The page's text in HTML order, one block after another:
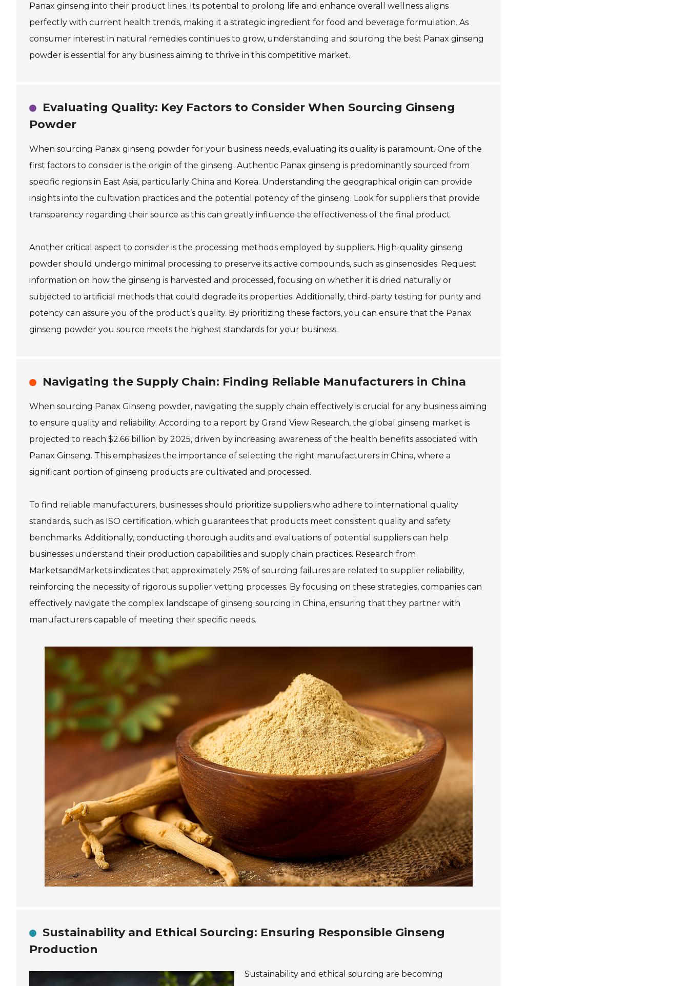
Panax ginseng into their product lines. Its potential to prolong life and enhance overall wellness aligns
perfectly with current health trends, making it a strategic ingredient for food and beverage formulation. As
consumer interest in natural remedies continues to grow, understanding and sourcing the best Panax ginseng
powder is essential for any business aiming to thrive in this competitive market.
Evaluating Quality: Key Factors to Consider When Sourcing Ginseng
Powder
When sourcing Panax ginseng powder for your business needs, evaluating its quality is paramount. One of the
first factors to consider is the origin of the ginseng. Authentic Panax ginseng is predominantly sourced from
specific regions in East Asia, particularly China and Korea. Understanding the geographical origin can provide
insights into the cultivation practices and the potential potency of the ginseng. Look for suppliers that provide
transparency regarding their source as this can greatly influence the effectiveness of the final product.
Another critical aspect to consider is the processing methods employed by suppliers. High-quality ginseng
powder should undergo minimal processing to preserve its active compounds, such as ginsenosides. Request
information on how the ginseng is harvested and processed, focusing on whether it is dried naturally or
subjected to artificial methods that could degrade its properties. Additionally, third-party testing for purity and
potency can assure you of the product’s quality. By prioritizing these factors, you can ensure that the Panax
ginseng powder you source meets the highest standards for your business.
Navigating the Supply Chain: Finding Reliable Manufacturers in China
When sourcing Panax Ginseng powder, navigating the supply chain effectively is crucial for any business aiming
to ensure quality and reliability. According to a report by Grand View Research, the global ginseng market is
projected to reach $2.66 billion by 2025, driven by increasing awareness of the health benefits associated with
Panax Ginseng. This emphasizes the importance of selecting the right manufacturers in China, where a
significant portion of ginseng products are cultivated and processed.
To find reliable manufacturers, businesses should prioritize suppliers who adhere to international quality
standards, such as ISO certification, which guarantees that products meet consistent quality and safety
benchmarks. Additionally, conducting thorough audits and evaluations of potential suppliers can help
businesses understand their production capabilities and supply chain practices. Research from
MarketsandMarkets indicates that approximately 25% of sourcing failures are related to supplier reliability,
reinforcing the necessity of rigorous supplier vetting processes. By focusing on these strategies, companies can
effectively navigate the complex landscape of ginseng sourcing in China, ensuring that they partner with
manufacturers capable of meeting their specific needs.
Sustainability and Ethical Sourcing: Ensuring Responsible Ginseng
Production
Sustainability and ethical sourcing are becoming